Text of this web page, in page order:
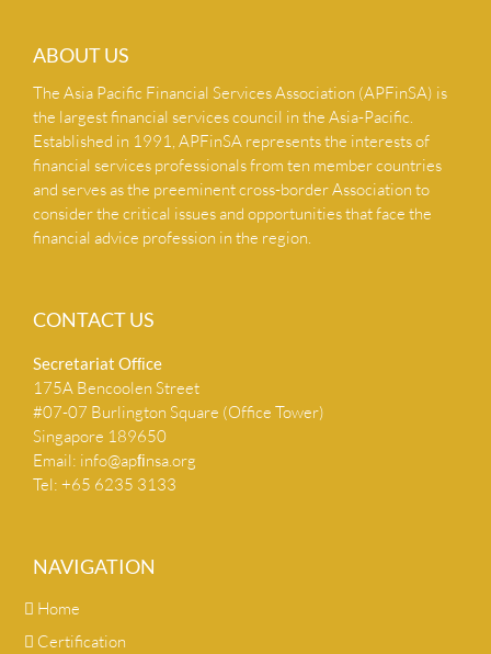
ABOUT US
The Asia Pacific Financial Services Association (APFinSA) is
the largest financial services council in the Asia-Pacific.
Established in 1991, APFinSA represents the interests of
financial services professionals from ten member countries
and serves as the preeminent cross-border Association to
consider the critical issues and opportunities that face the
financial advice profession in the region.
CONTACT US
Secretariat Ofﬁce
175A Bencoolen Street
#07-07 Burlington Square (Office Tower)
Singapore 189650
Email: info@apﬁnsa.org
Tel: +65 6235 3133
NAVIGATION
Home
Certification